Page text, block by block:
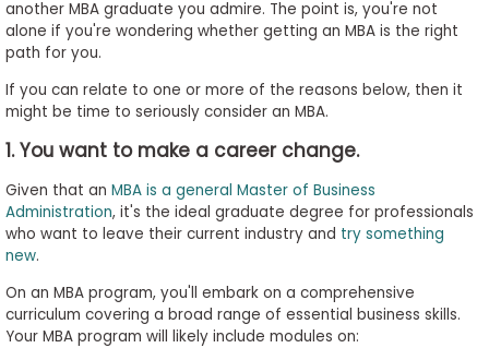
to
Apply
Center
Create
Log
another MBA graduate you admire. The point is, you're not
alone if you're wondering whether getting an MBA is the right
path for you.
If you can relate to one or more of the reasons below, then it
might be time to seriously consider an MBA.
1. You want to make a career change.
Given that an MBA is a general Master of Business
Administration, it's the ideal graduate degree for professionals
who want to leave their current industry and try something
new.
On an MBA program, you'll embark on a comprehensive
curriculum covering a broad range of essential business skills.
Your MBA program will likely include modules on: